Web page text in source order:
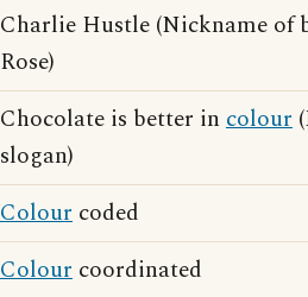
Charlie Hustle (Nickname of
Rose)
Chocolate is better in colour
slogan)
Colour coded
Colour coordinated